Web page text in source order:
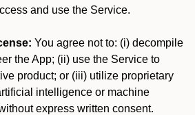
and use the Service.
You agree not to: (i) decompile
the App; (ii) use the Service to
product; or (iii) utilize proprietary
intelligence or machine
express written consent.